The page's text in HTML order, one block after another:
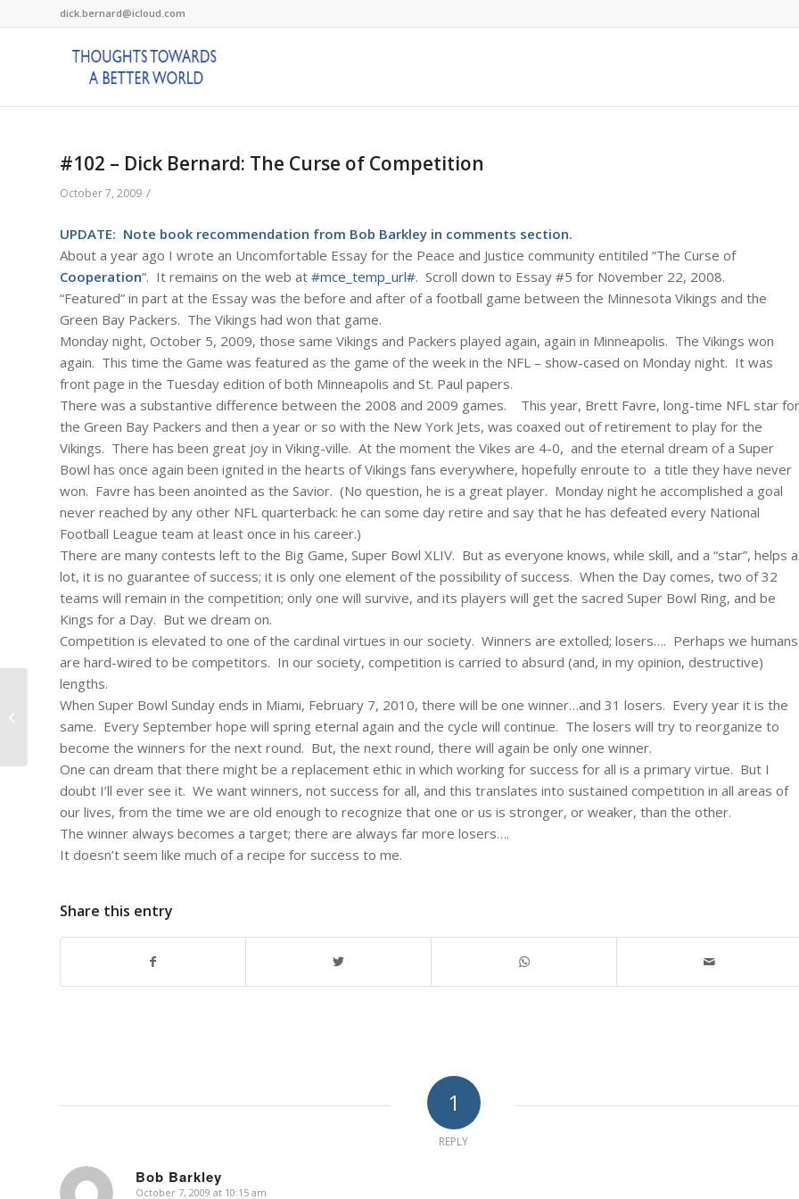
dick.bernard@icloud.com
#102 – Dick Bernard: The Curse of Competition
October 7, 2009 /
UPDATE: Note book recommendation from Bob Barkley in comments section.
About a year ago I wrote an Uncomfortable Essay for the Peace and Justice community entitiled “The Curse of
Cooperation“. It remains on the web at #mce_temp_url#. Scroll down to Essay #5 for November 22, 2008.
“Featured” in part at the Essay was the before and after of a football game between the Minnesota Vikings and the
Green Bay Packers. The Vikings had won that game.
Monday night, October 5, 2009, those same Vikings and Packers played again, again in Minneapolis. The Vikings won
again. This time the Game was featured as the game of the week in the NFL – show-cased on Monday night. It was
front page in the Tuesday edition of both Minneapolis and St. Paul papers.
There was a substantive difference between the 2008 and 2009 games. This year, Brett Favre, long-time NFL star for
the Green Bay Packers and then a year or so with the New York Jets, was coaxed out of retirement to play for the
Vikings. There has been great joy in Viking-ville. At the moment the Vikes are 4-0, and the eternal dream of a Super
Bowl has once again been ignited in the hearts of Vikings fans everywhere, hopefully enroute to a title they have never
won. Favre has been anointed as the Savior. (No question, he is a great player. Monday night he accomplished a goal
never reached by any other NFL quarterback: he can some day retire and say that he has defeated every National
Football League team at least once in his career.)
There are many contests left to the Big Game, Super Bowl XLIV. But as everyone knows, while skill, and a “star”, helps a
lot, it is no guarantee of success; it is only one element of the possibility of success. When the Day comes, two of 32
teams will remain in the competition; only one will survive, and its players will get the sacred Super Bowl Ring, and be
Kings for a Day. But we dream on.
Competition is elevated to one of the cardinal virtues in our society. Winners are extolled; losers…. Perhaps we humans
are hard-wired to be competitors. In our society, competition is carried to absurd (and, in my opinion, destructive)
lengths.
When Super Bowl Sunday ends in Miami, February 7, 2010, there will be one winner…and 31 losers. Every year it is the
same. Every September hope will spring eternal again and the cycle will continue. The losers will try to reorganize to
become the winners for the next round. But, the next round, there will again be only one winner.
One can dream that there might be a replacement ethic in which working for success for all is a primary virtue. But I
doubt I’ll ever see it. We want winners, not success for all, and this translates into sustained competition in all areas of
our lives, from the time we are old enough to recognize that one or us is stronger, or weaker, than the other.
The winner always becomes a target; there are always far more losers….
It doesn’t seem like much of a recipe for success to me.
Share this entry
1
REPLY
Bob Barkley
October 7, 2009 at 10:15 am
#101 – Dick Bernard: Running for TJ;
and building a base.